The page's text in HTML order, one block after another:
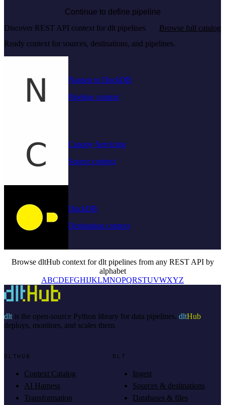
Continue to define pipeline
Discover REST API context for dlt pipelines
Browse full catalog
Ready context for sources, destinations, and pipelines.
Nansen to DuckDB
Pipeline context
Canopy Servicing
Source context
DuckDB
Destination context
Browse dltHub context for dlt pipelines from any REST API by
alphabet
ABCDEFGHIJKLMNOPQRSTUVWXYZ
dltis the open-source Python library for data pipelines. dltHub
deploys, monitors, and scales them.
DLTHUB
Context Catalog
AI Harness
Transformation
DLT
Ingest
Sources & destinations
Databases & files